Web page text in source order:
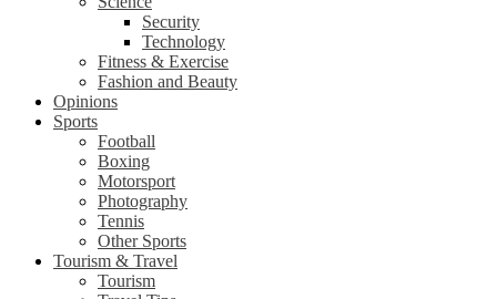
Security
Technology
Fitness & Exercise
Fashion and Beauty
Opinions
Sports
Football
Boxing
Motorsport
Photography
Tennis
Other Sports
Tourism & Travel
Tourism